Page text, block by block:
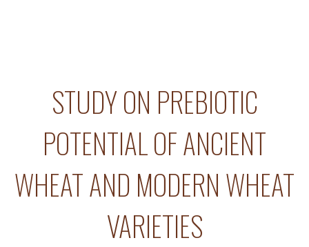
STUDY ON PREBIOTIC
POTENTIAL OF ANCIENT
WHEAT AND MODERN WHEAT
VARIETIES